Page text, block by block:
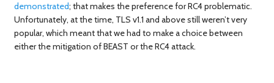
demonstrated; that makes the preference for RC4 problematic.
Unfortunately, at the time, TLS v1.1 and above still weren’t very
popular, which meant that we had to make a choice between
either the mitigation of BEAST or the RC4 attack.